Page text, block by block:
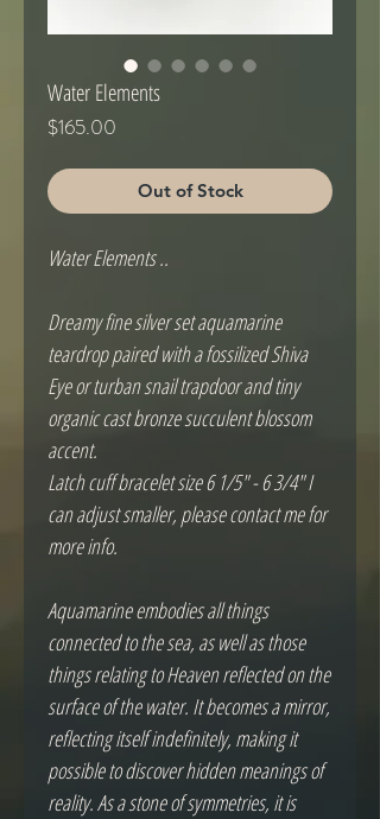
Water Elements
$165.00
Out of Stock
Water Elements ..
Dreamy fine silver set aquamarine
teardrop paired with a fossilized Shiva
Eye or turban snail trapdoor and tiny
organic cast bronze succulent blossom
accent.
Latch cuff bracelet size 6 1/5" - 6 3/4" I
can adjust smaller, please contact me for
more info.
Aquamarine embodies all things
connected to the sea, as well as those
things relating to Heaven reflected on the
surface of the water. It becomes a mirror,
reflecting itself indefinitely, making it
possible to discover hidden meanings of
reality. As a stone of symmetries, it is